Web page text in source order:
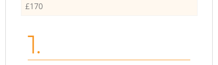
£170
1.